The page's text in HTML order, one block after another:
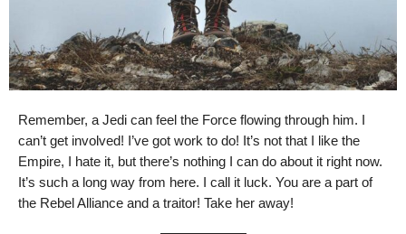
Remember, a Jedi can feel the Force flowing through him. I
can’t get involved! I’ve got work to do! It’s not that I like the
Empire, I hate it, but there’s nothing I can do about it right now.
It’s such a long way from here. I call it luck. You are a part of
the Rebel Alliance and a traitor! Take her away!